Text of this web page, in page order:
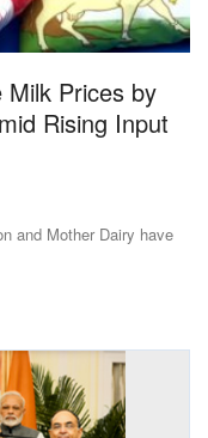
Prices by
Rising Input
and Mother Dairy have